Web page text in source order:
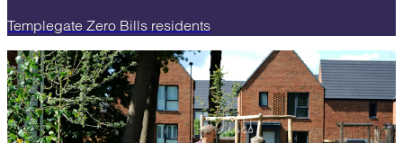
Templegate Zero Bills residents